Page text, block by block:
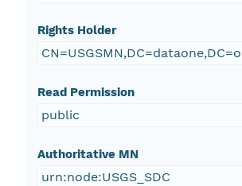
Rights Holder
Read Permission
public
Authoritative MN
urn:node:USGS_SDC